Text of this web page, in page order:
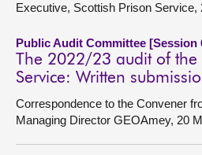
Executive, Scottish Prison Service,
Public Audit Committee [Session
The 2022/23 audit of the
Service: Written
Correspondence to the Convener
Managing Director GEOAmey, 20